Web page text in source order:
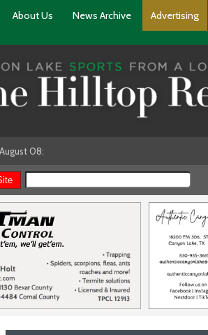
About Us News Archive Advertising
08: